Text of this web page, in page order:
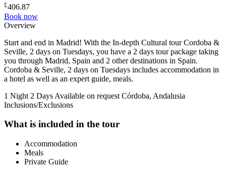
£406.87
Book now
Overview
Start and end in Madrid! With the In-depth Cultural tour Cordoba &
Seville, 2 days on Tuesdays, you have a 2 days tour package taking
you through Madrid, Spain and 2 other destinations in Spain.
Cordoba & Seville, 2 days on Tuesdays includes accommodation in
a hotel as well as an expert guide, meals.
1 Night 2 Days Available on request Córdoba, Andalusia
Inclusions/Exclusions
What is included in the tour
Accommodation
Meals
Private Guide